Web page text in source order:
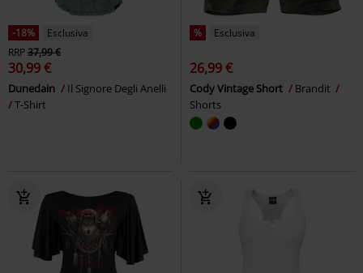
-18%
Esclusiva
RRP37,99 €
30,99 €
Dunedain
Il Signore Degli Anelli
T-Shirt
% Esclusiva
26,99 €
Cody Vintage Short
Brandit
Shorts